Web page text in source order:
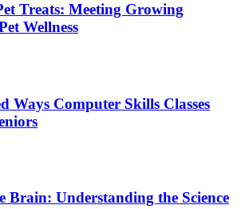
Treats: Meeting Growing
Wellness
Ways Computer Skills Classes
Brain: Understanding the Science